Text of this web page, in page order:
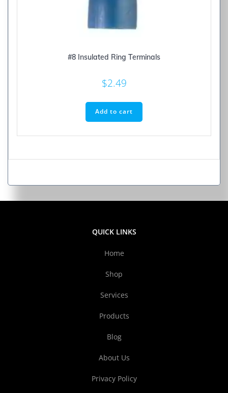
#8 Insulated Ring Terminals
$2.49
Add to cart
QUICK LINKS
Home
Shop
Services
Products
Blog
About Us
Privacy Policy